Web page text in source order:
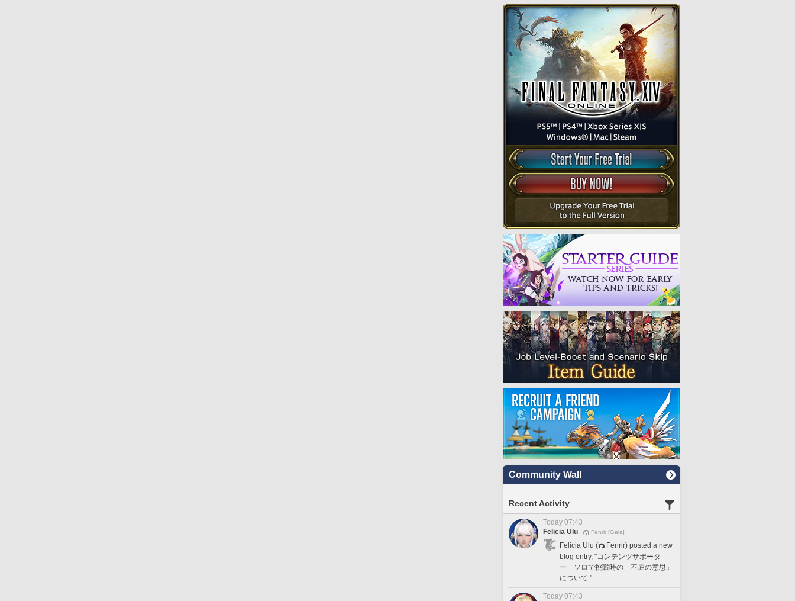
Community Wall
Recent Activity
Today 07:43
Felicia Ulu
Fenrir [Gaia]
Felicia Ulu (
Fenrir) posted a new
blog entry, "コンテンツサポータ
ー ソロで挑戦時の「不屈の意思」
について."
Today 07:43